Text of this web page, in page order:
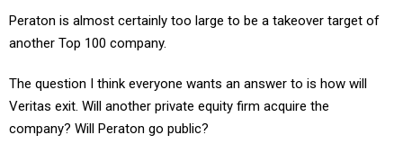
Peraton is almost certainly too large to be a takeover target of
another Top 100 company.
The question I think everyone wants an answer to is how will
Veritas exit. Will another private equity firm acquire the
company? Will Peraton go public?